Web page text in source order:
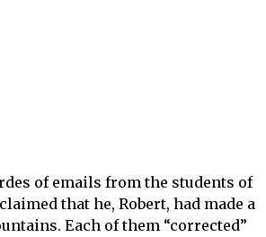
of emails from the students of
that he, Robert, had made a
Each of them “corrected”